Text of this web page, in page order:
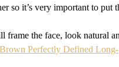
so it’s very important to put
frame the face, look natural
Perfectly Defined Long-